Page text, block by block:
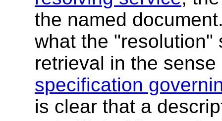
the named
what the "resolution"
retrieval in the
specification
is clear that a